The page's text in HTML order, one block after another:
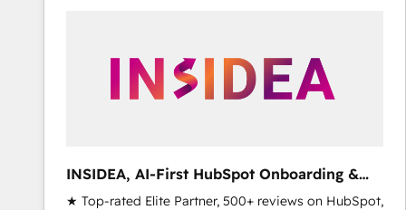
INSIDEA, AI-First HubSpot Onboarding &
RevOps
★ Top-rated Elite Partner, 500+ reviews on HubSpot,